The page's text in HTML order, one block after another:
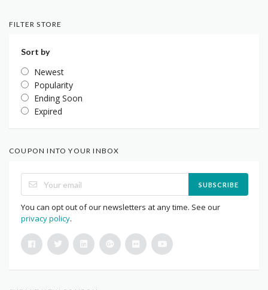
FILTER STORE
Sort by
Newest
Popularity
Ending Soon
Expired
COUPON INTO YOUR INBOX
SUBSCRIBE
You can opt out of our newsletters at any time. See our
privacy policy.